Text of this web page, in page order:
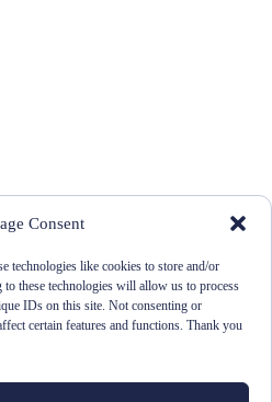
Consent
technologies like cookies to store and/or
these technologies will allow us to process
IDs on this site. Not consenting or
certain features and functions. Thank you